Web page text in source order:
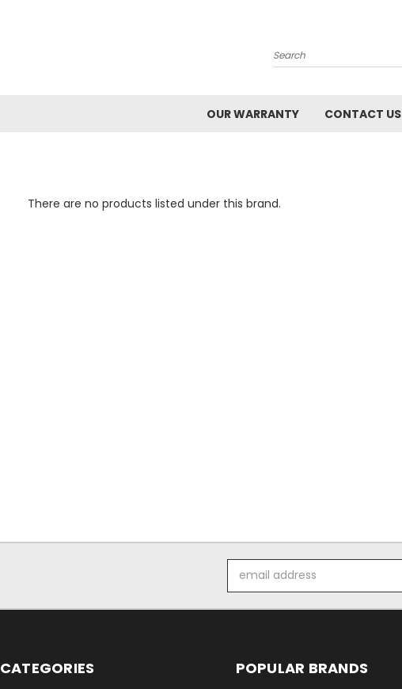
Search
OUR WARRANTY CONTACT US
There are no products listed under this brand.
Address
CATEGORIES POPULAR BRANDS